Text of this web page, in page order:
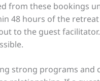
from these bookings
48 hours of the
to the guest
strong programs